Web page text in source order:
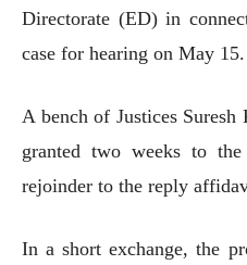
Directorate (ED) in
case for hearing on May 15.
A bench of Justices
granted two weeks to
rejoinder to the reply
In a short exchange, the